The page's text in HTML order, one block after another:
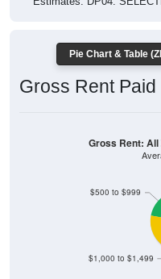
Pie Chart & Table
Gross Rent Paid
$1,000 to $1,499
$500 to $999
Gross Rent: All